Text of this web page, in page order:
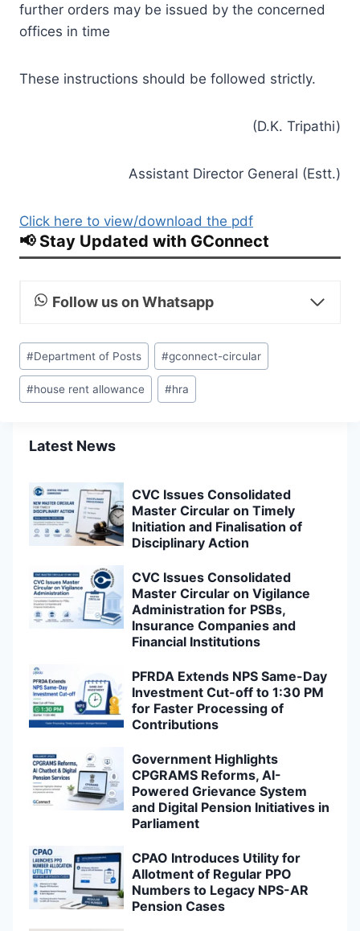
further orders may be issued by the concerned
offices in time
These instructions should be followed strictly.
(D.K. Tripathi)
Assistant Director General (Estt.)
Click here to view/download the pdf
📢 Stay Updated with GConnect
Follow us on Whatsapp
Post
Tags:
#Department of Posts #gconnect-circular
#house rent allowance #hra
Latest News
CVC Issues Consolidated
Master Circular on Timely
Initiation and Finalisation of
Disciplinary Action
CVC Issues Consolidated
Master Circular on Vigilance
Administration for PSBs,
Insurance Companies and
Financial Institutions
PFRDA Extends NPS Same-Day
Investment Cut-off to 1:30 PM
for Faster Processing of
Contributions
Government Highlights
CPGRAMS Reforms, AI-
Powered Grievance System
and Digital Pension Initiatives in
Parliament
CPAO Introduces Utility for
Allotment of Regular PPO
Numbers to Legacy NPS-AR
Pension Cases